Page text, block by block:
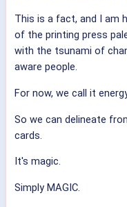
This is a fact, and I am
of the printing press
with the tsunami of
aware people.
For now, we call it
So we can delineate
cards.
It's magic.
Simply MAGIC.